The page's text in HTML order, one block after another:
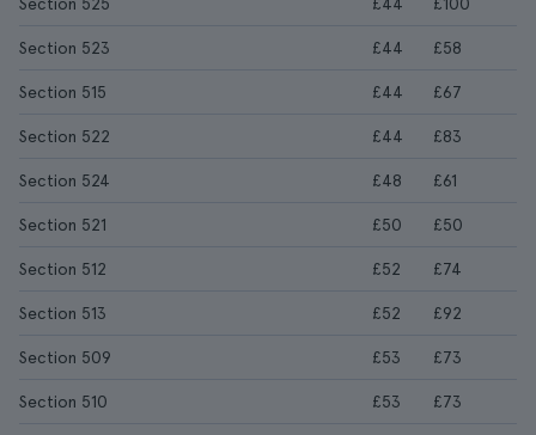
Section 523 £44 £58
Section 515 £44 £67
Section 522 £44 £83
Section 524 £48 £61
Section 521 £50 £50
Section 512 £52 £74
Section 513 £52 £92
Section 509 £53 £73
Section 510 £53 £73